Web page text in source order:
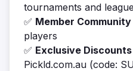
tournaments and
✅ Member Community
players
✅ Exclusive Discounts
Pickld.com.au (code: